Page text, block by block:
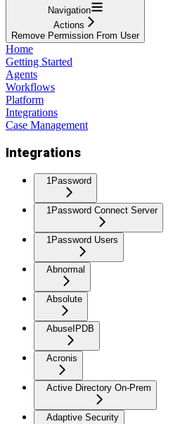
Navigation
Actions
Remove Permission From User
Home
Getting Started
Agents
Workflows
Platform
Integrations
Case Management
Integrations
1Password
1Password Connect Server
1Password Users
Abnormal
Absolute
AbuseIPDB
Acronis
Active Directory On-Prem
Adaptive Security